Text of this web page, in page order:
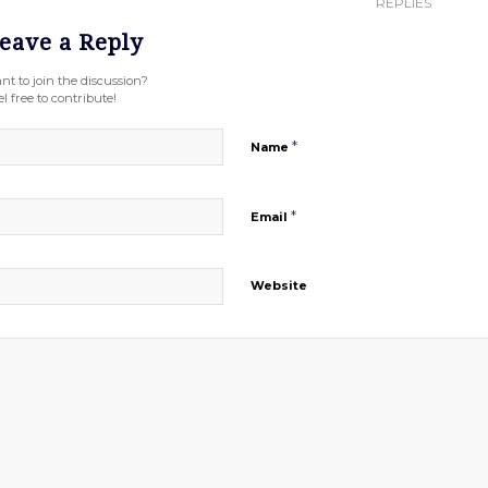
a Reply
to join the discussion?
free to contribute!
Name *
Email *
Website